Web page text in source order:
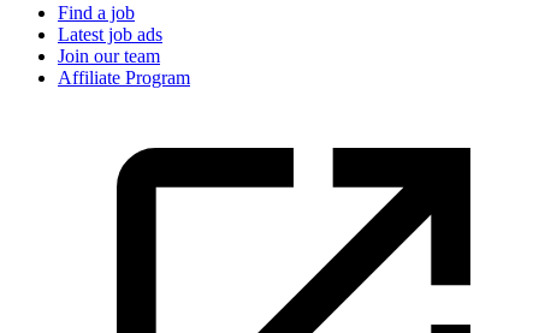
Find a job
Latest job ads
Join our team
Affiliate Program